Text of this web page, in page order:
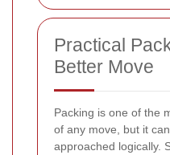
Practical
Better Move
Packing is one of the
of any move, but it
approached logically.